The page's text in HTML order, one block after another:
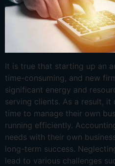
It is true that starting up an
time-consuming, and new
significant energy and
serving clients. As a result,
time to manage their own
running efficiently.
needs with their own
long-term success.
lead to various challenges